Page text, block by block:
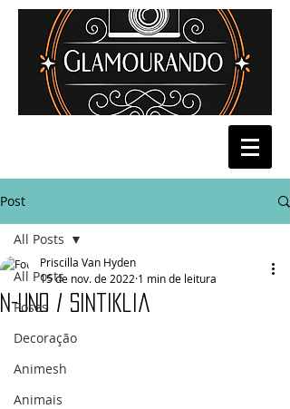
Post
All Posts
Poses
Decoração
Animesh
Animais
All Posts
N-UNO / Sintiklia
Priscilla Van Hyden
15 de nov. de 2022 1 min de leitura